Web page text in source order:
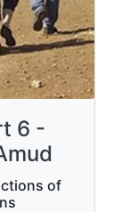
6 -
of